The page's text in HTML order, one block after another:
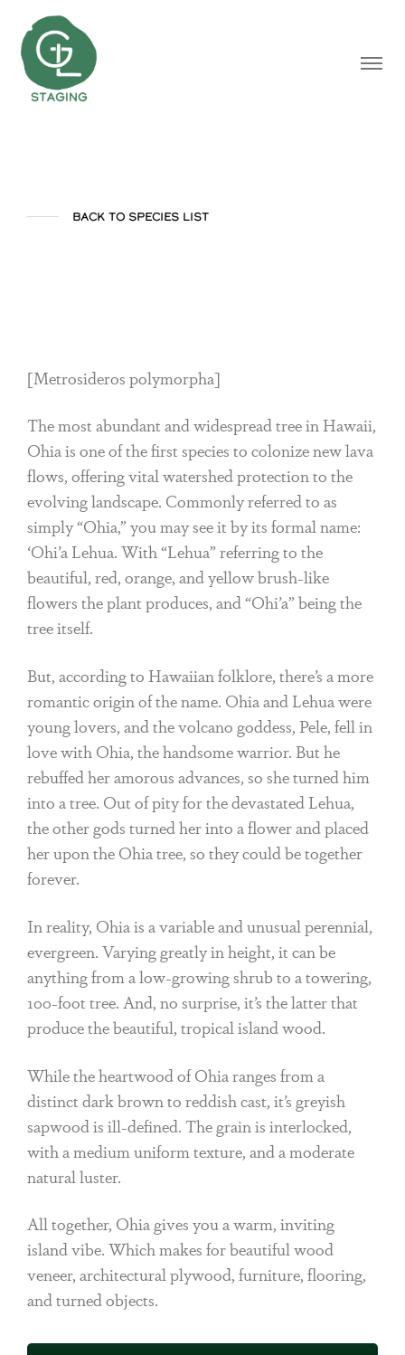
BACK TO SPECIES LIST
[Metrosideros polymorpha]
The most abundant and widespread tree in Hawaii,
Ohia is one of the first species to colonize new lava
flows, offering vital watershed protection to the
evolving landscape. Commonly referred to as
simply “Ohia,” you may see it by its formal name:
‘Ohi’a Lehua. With “Lehua” referring to the
beautiful, red, orange, and yellow brush-like
flowers the plant produces, and “Ohi’a” being the
tree itself.
But, according to Hawaiian folklore, there’s a more
romantic origin of the name. Ohia and Lehua were
young lovers, and the volcano goddess, Pele, fell in
love with Ohia, the handsome warrior. But he
rebuffed her amorous advances, so she turned him
into a tree. Out of pity for the devastated Lehua,
the other gods turned her into a flower and placed
her upon the Ohia tree, so they could be together
forever.
In reality, Ohia is a variable and unusual perennial,
evergreen. Varying greatly in height, it can be
anything from a low-growing shrub to a towering,
100-foot tree. And, no surprise, it’s the latter that
produce the beautiful, tropical island wood.
While the heartwood of Ohia ranges from a
distinct dark brown to reddish cast, it’s greyish
sapwood is ill-defined. The grain is interlocked,
with a medium uniform texture, and a moderate
natural luster.
All together, Ohia gives you a warm, inviting
island vibe. Which makes for beautiful wood
veneer, architectural plywood, furniture, flooring,
and turned objects.